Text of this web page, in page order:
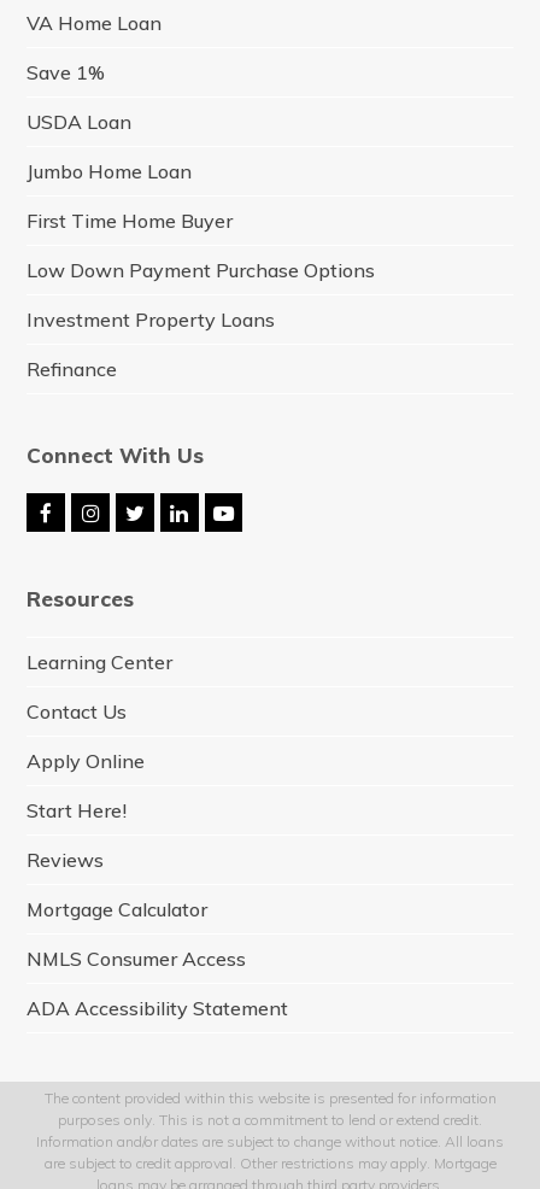
VA Home Loan
Save 1%
USDA Loan
Jumbo Home Loan
First Time Home Buyer
Low Down Payment Purchase Options
Investment Property Loans
Refinance
Connect With Us
F
b
k
I
a
a
T
L
Y
Resources
Learning Center
Contact Us
Apply Online
Start Here!
Reviews
Mortgage Calculator
NMLS Consumer Access
ADA Accessibility Statement
The content provided within this website is presented for information
purposes only. This is not a commitment to lend or extend credit.
Information and/or dates are subject to change without notice. All loans
are subject to credit approval. Other restrictions may apply. Mortgage
loans may be arranged through third party providers.